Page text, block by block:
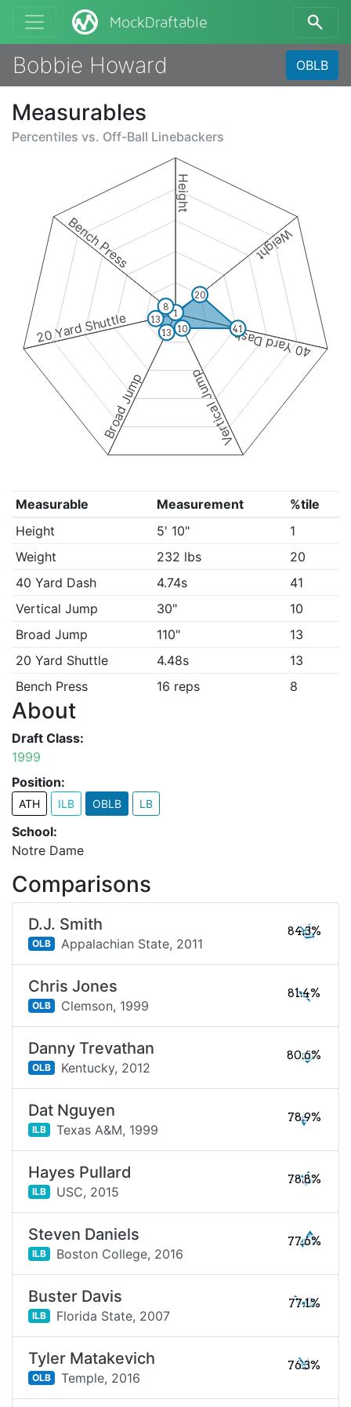
MockDraftable
Bobbie Howard OBLB
Measurables
Percentiles vs. Off-Ball Linebackers
Height
Weight
40 Yard Dash
Vertical Jump
Broad Jump
20 Yard Shuttle
Bench Press
1
20
41
10
13
13
8
Measurable Measurement
%tile
Height
5' 10"
1
Weight
232 lbs
20
40 Yard Dash
4.74s
41
Vertical Jump
30"
10
Broad Jump
110"
13
20 Yard Shuttle
4.48s
13
Bench Press
16 reps 8
About
Draft Class:
1999
Position:
ATH ILB OBLB LB
School:
Notre Dame
Comparisons
D.J. Smith
OLB Appalachian State, 2011
84.3%
Chris Jones
OLB Clemson, 1999
81.4%
Danny Trevathan
OLB Kentucky, 2012
80.6%
Dat Nguyen
ILB Texas A&M, 1999
78.9%
Hayes Pullard
ILB USC, 2015
78.8%
Steven Daniels
ILB Boston College, 2016
77.6%
Buster Davis
ILB Florida State, 2007
77.1%
Tyler Matakevich
OLB Temple, 2016
76.3%